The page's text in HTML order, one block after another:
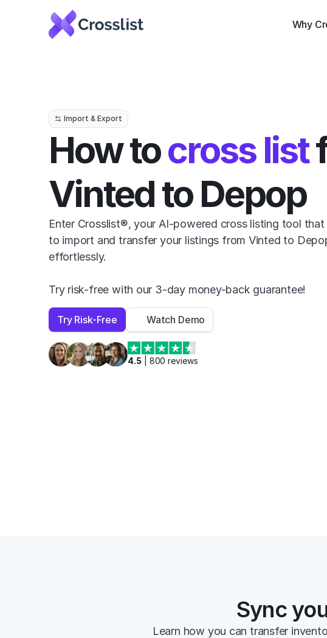
Why
Import & Export
How to cross list
Vinted to Depop
Enter Crosslist®, your AI-powered cross listing tool that
to import and transfer your listings from Vinted to
effortlessly.
Try risk-free with our 3-day money-back guarantee!
Try Risk-Free Watch Demo
4.5 800 reviews
Sync
Learn how you can transfer